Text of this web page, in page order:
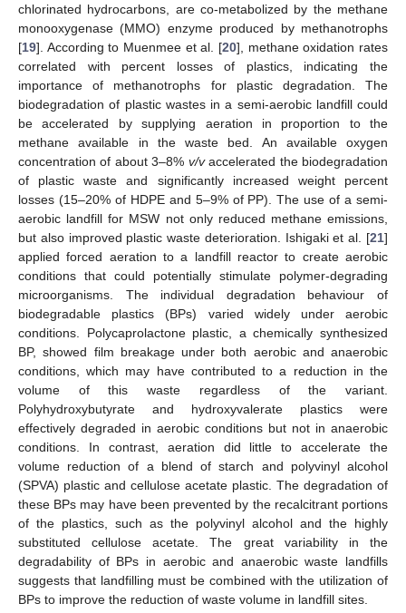
chlorinated hydrocarbons, are co-metabolized by the methane
monooxygenase (MMO) enzyme produced by methanotrophs
[19]. According to Muenmee et al. [20], methane oxidation rates
correlated with percent losses of plastics, indicating the
importance of methanotrophs for plastic degradation. The
biodegradation of plastic wastes in a semi-aerobic landfill could
be accelerated by supplying aeration in proportion to the
methane available in the waste bed. An available oxygen
concentration of about 3–8% v/vaccelerated the biodegradation
of plastic waste and significantly increased weight percent
losses (15–20% of HDPE and 5–9% of PP). The use of a semi-
aerobic landfill for MSW not only reduced methane emissions,
but also improved plastic waste deterioration. Ishigaki et al. [21]
applied forced aeration to a landfill reactor to create aerobic
conditions that could potentially stimulate polymer-degrading
microorganisms. The individual degradation behaviour of
biodegradable plastics (BPs) varied widely under aerobic
conditions. Polycaprolactone plastic, a chemically synthesized
BP, showed film breakage under both aerobic and anaerobic
conditions, which may have contributed to a reduction in the
volume of this waste regardless of the variant.
Polyhydroxybutyrate and hydroxyvalerate plastics were
effectively degraded in aerobic conditions but not in anaerobic
conditions. In contrast, aeration did little to accelerate the
volume reduction of a blend of starch and polyvinyl alcohol
(SPVA) plastic and cellulose acetate plastic. The degradation of
these BPs may have been prevented by the recalcitrant portions
of the plastics, such as the polyvinyl alcohol and the highly
substituted cellulose acetate. The great variability in the
degradability of BPs in aerobic and anaerobic waste landfills
suggests that landfilling must be combined with the utilization of
BPs to improve the reduction of waste volume in landfill sites.